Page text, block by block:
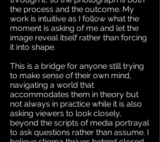
the process and the outcome. My
work is intuitive as I follow what the
moment is asking of me and let the
image reveal itself rather than forcing
it into shape.
This is a bridge for anyone still trying
to make sense of their own mind,
navigating a world that
accommodates them in theory but
not always in practice while it is also
asking viewers to look closely,
beyond the scripts of media portrayal
to ask questions rather than assume. I